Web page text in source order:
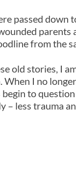
passed down
parents
from the
old stories, I
I no
to
– less trauma